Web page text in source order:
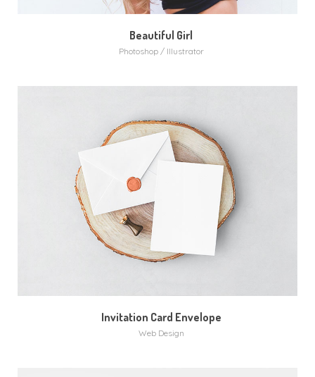
Beautiful Girl
Photoshop / Illustrator
MORE
Invitation Card Envelope
Web Design